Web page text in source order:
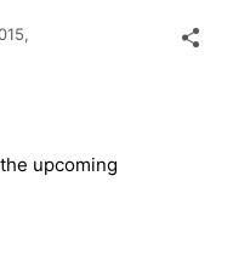
upcoming